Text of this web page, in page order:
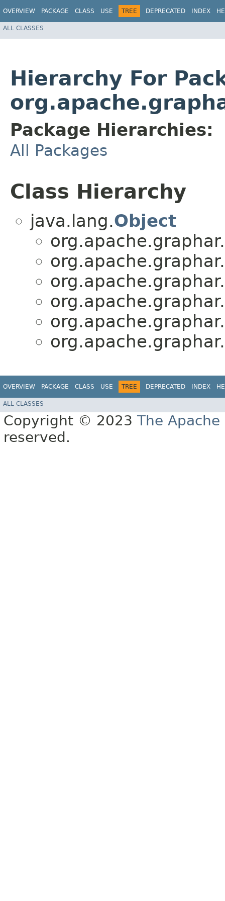
OVERVIEW PACKAGE CLASS USE TREE DEPRECATED INDEX
ALL CLASSES
Hierarchy For
Package Hierarchies:
All Packages
Class Hierarchy
java.lang.Object
OVERVIEW PACKAGE CLASS USE TREE DEPRECATED INDEX
ALL CLASSES
Copyright © 2023 The
reserved.